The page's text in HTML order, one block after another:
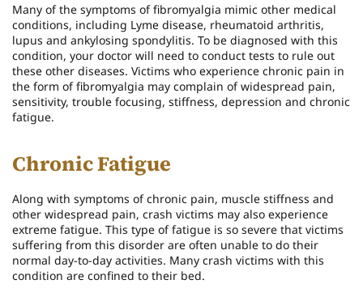
Many of the symptoms of fibromyalgia mimic other medical
conditions, including Lyme disease, rheumatoid arthritis,
lupus and ankylosing spondylitis. To be diagnosed with this
condition, your doctor will need to conduct tests to rule out
these other diseases. Victims who experience chronic pain in
the form of fibromyalgia may complain of widespread pain,
sensitivity, trouble focusing, stiffness, depression and chronic
fatigue.
Chronic Fatigue
Along with symptoms of chronic pain, muscle stiffness and
other widespread pain, crash victims may also experience
extreme fatigue. This type of fatigue is so severe that victims
suffering from this disorder are often unable to do their
normal day-to-day activities. Many crash victims with this
condition are confined to their bed.